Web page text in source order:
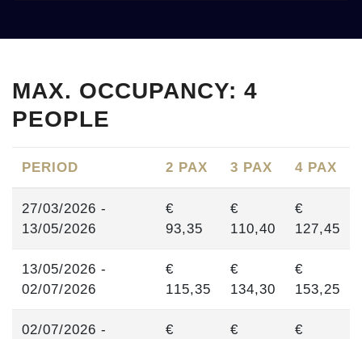
MAX. OCCUPANCY: 4
PEOPLE
PERIOD 2 PAX 3 PAX 4 PAX
27/03/2026 -
13/05/2026
€
93,35
€
110,40
€
127,45
13/05/2026 -
02/07/2026
€
115,35
€
134,30
€
153,25
02/07/2026 -
€
€
€